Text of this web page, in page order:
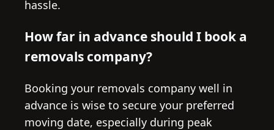
hassle.
How far in advance should I book a
removals company?
Booking your removals company well in
advance is wise to secure your preferred
moving date, especially during peak